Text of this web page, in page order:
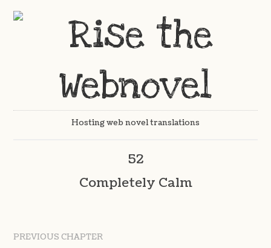
Hosting web novel translations
52
Completely Calm
PREVIOUS CHAPTER